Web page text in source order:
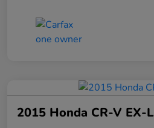
2015 Honda CR-V EX-L